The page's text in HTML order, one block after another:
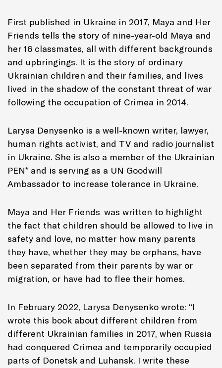
First published in Ukraine in 2017, Maya and Her
Friends tells the story of nine-year-old Maya and
her 16 classmates, all with different backgrounds
and upbringings. It is the story of ordinary
Ukrainian children and their families, and lives
lived in the shadow of the constant threat of war
following the occupation of Crimea in 2014.
Larysa Denysenko is a well-known writer, lawyer,
human rights activist, and TV and radio journalist
in Ukraine. She is also a member of the Ukrainian
PEN* and is serving as a UN Goodwill
Ambassador to increase tolerance in Ukraine.
Maya and Her Friends was written to highlight
the fact that children should be allowed to live in
safety and love, no matter how many parents
they have, whether they may be orphans, have
been separated from their parents by war or
migration, or have had to flee their homes.
In February 2022, Larysa Denysenko wrote: “I
wrote this book about different children from
different Ukrainian families in 2017, when Russia
had conquered Crimea and temporarily occupied
parts of Donetsk and Luhansk. I write these